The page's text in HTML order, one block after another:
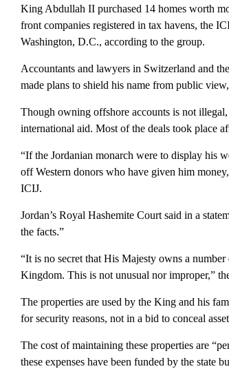
King Abdullah II purchased 14 homes worth
front companies registered in tax havens, the
Washington, D.C., according to the group.
Accountants and lawyers in Switzerland and
made plans to shield his name from public
Though owning offshore accounts is not
international aid. Most of the deals took place
“If the Jordanian monarch were to display his
off Western donors who have given him
ICIJ.
Jordan’s Royal Hashemite Court said in a
the facts.”
“It is no secret that His Majesty owns a
Kingdom. This is not unusual nor improper,”
The properties are used by the King and his
for security reasons, not in a bid to conceal
The cost of maintaining these properties are
these expenses have been funded by the state